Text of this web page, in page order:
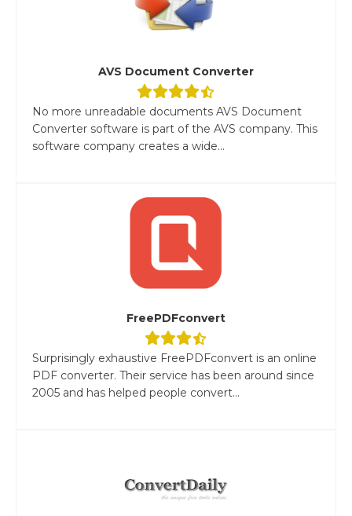
AVS Document Converter
No more unreadable documents AVS Document
Converter software is part of the AVS company. This
software company creates a wide...
FreePDFconvert
Surprisingly exhaustive FreePDFconvert is an online
PDF converter. Their service has been around since
2005 and has helped people convert...